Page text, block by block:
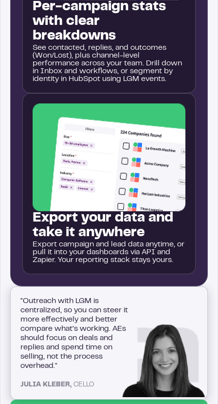
Per-campaign stats
with clear
breakdowns
See contacted, replies, and outcomes
(Won/Lost), plus channel-level
performance across your team. Drill down
in Inbox and workflows, or segment by
identity in HubSpot using LGM events.
Export your data and
take it anywhere
Export campaign and lead data anytime, or
pull it into your dashboards via API and
Zapier. Your reporting stack stays yours.
"Outreach with LGM is
centralized, so you can steer it
more effectively and better
compare what’s working. AEs
should focus on deals and
replies and spend time on
selling, not the process
overhead."
JULIA KLEBER, CELLO